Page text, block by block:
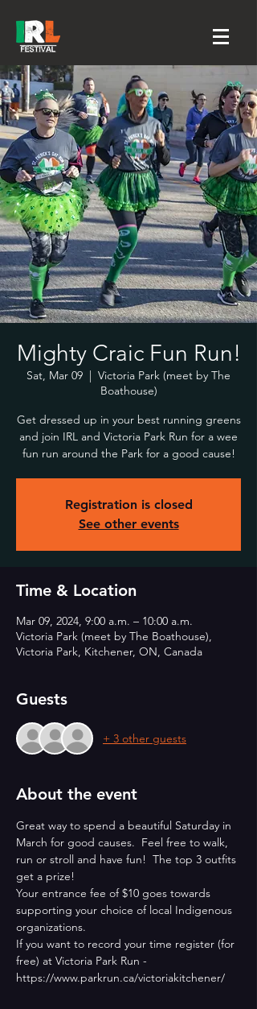
Mighty Craic Fun Run!
Sat, Mar 09
  |
Victoria Park (meet by The
Boathouse)
Get dressed up in your best running greens
and join IRL and Victoria Park Run for a wee
fun run around the Park for a good cause!
Registration is closed
See other events
Time & Location
Mar 09, 2024, 9:00 a.m. – 10:00 a.m.
Victoria Park (meet by The Boathouse),
Victoria Park, Kitchener, ON, Canada
Guests
+ 3 other guests
About the event
Great way to spend a beautiful Saturday in
March for good causes.  Feel free to walk,
run or stroll and have fun!  The top 3 outfits
get a prize!
Your entrance fee of $10 goes towards
supporting your choice of local Indigenous
organizations.
If you want to record your time register (for
free) at Victoria Park Run -
https://www.parkrun.ca/victoriakitchener/